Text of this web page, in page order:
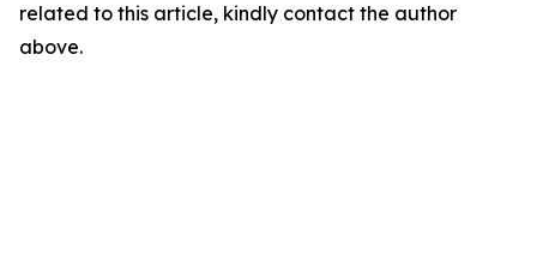
related to this article, kindly contact the author
above.